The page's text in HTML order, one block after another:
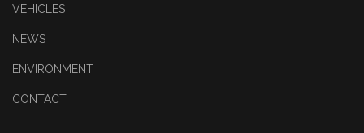
VEHICLES
NEWS
ENVIRONMENT
CONTACT